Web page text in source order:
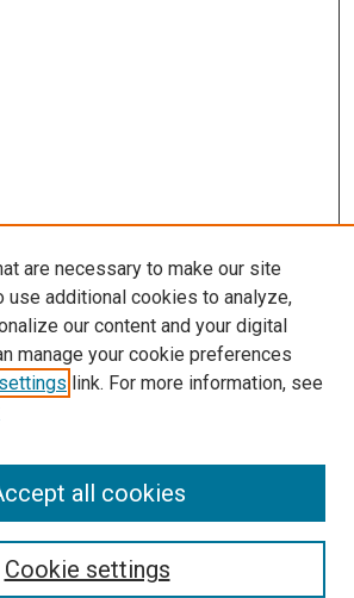
are necessary to make our site
use additional cookies to analyze,
our content and your digital
manage your cookie preferences
link. For more information, see
Cookie settings
all cookies